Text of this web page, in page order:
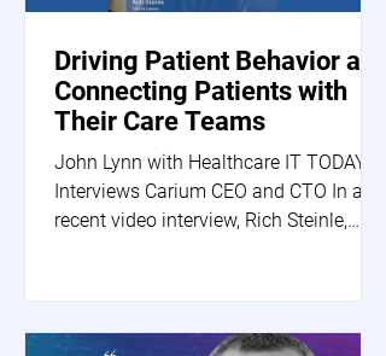
Driving Patient Behavior and
Connecting Patients with
Their Care Teams
John Lynn with Healthcare IT TODAY
Interviews Carium CEO and CTO In a
recent video interview, Rich Steinle,